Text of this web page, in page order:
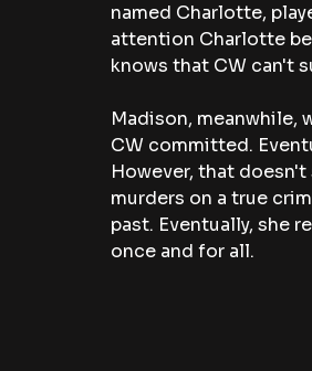
named Charlotte,
attention Charlotte
knows that CW can't
Madison, meanwhile,
CW committed.
However, that
murders on a true
past. Eventually, she
once and for all.